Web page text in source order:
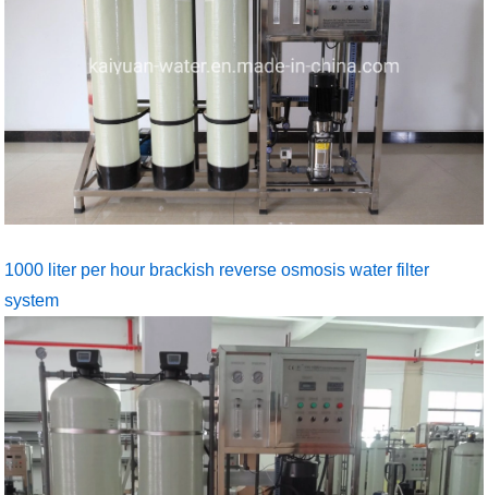
1000 liter per hour brackish reverse osmosis water filter
system